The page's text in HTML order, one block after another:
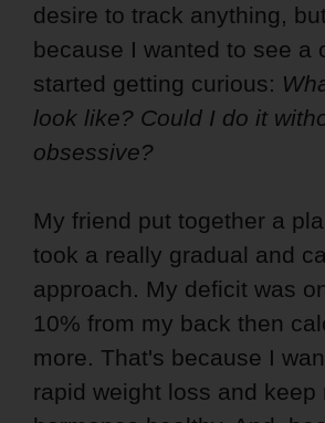
desire to track anything,
because I wanted to see a
started getting curious:
look like? Could I do it
obsessive?
My friend put together a
took a really gradual and
approach. My deficit was
10% from my back then
more. That's because I
rapid weight loss and keep